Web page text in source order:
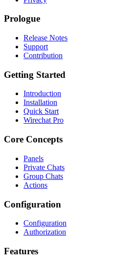
Prologue
Release Notes
Support
Contribution
Getting Started
Introduction
Installation
Quick Start
Wirechat Pro
Core Concepts
Panels
Private Chats
Group Chats
Actions
Configuration
Configuration
Authorization
Features